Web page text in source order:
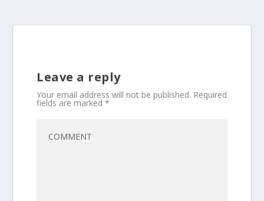
Leave a reply
Your email address will not be published. Required
fields are marked*